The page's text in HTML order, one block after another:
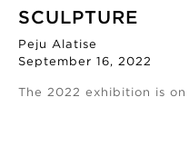
SCULPTURE
Peju Alatise
September 16, 2022
The 2022 exhibition is